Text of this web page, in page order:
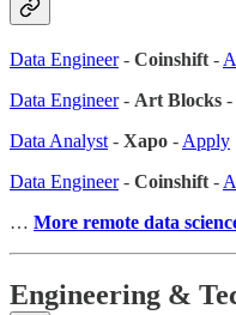
Data Engineer- Coinshift -
Data Engineer- Art Blocks -
Data Analyst - Xapo - Apply
Data Engineer- Coinshift -
… More remote data
Engineering &